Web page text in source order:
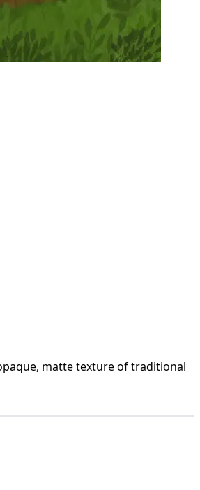
matte texture of traditional